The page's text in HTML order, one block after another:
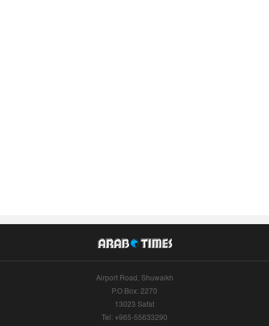
Airport Road, Shuwaikh
P.O.Box: 2270
13023 Safat
Tel: +965-55633290